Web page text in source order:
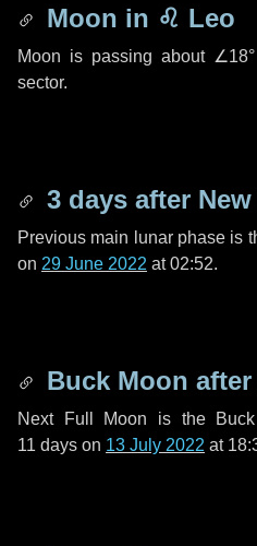
Moon in ♌ Leo
Moon is passing about ∠18°
sector.
3 days after
Previous main lunar phase is
on 29 June 2022 at 02:52.
Buck Moon after
Next Full Moon is the
11 days on 13 July 2022 at